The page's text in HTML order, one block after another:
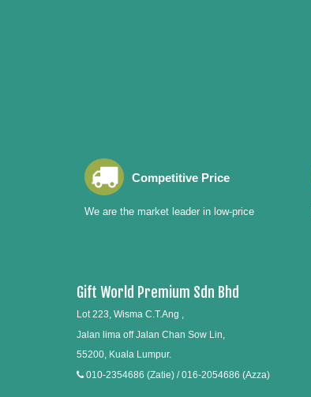
Competitive Price
We are the market leader in low-price
Gift World Premium Sdn Bhd
Lot 223, Wisma C.T.Ang ,
Jalan lima off Jalan Chan Sow Lin,
55200, Kuala Lumpur.
010-2354686 (Zatie) / 016-2054686 (Azza)